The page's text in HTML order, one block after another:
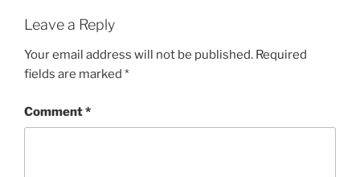
Leave a Reply
Your email address will not be published. Required
fields are marked *
Comment*